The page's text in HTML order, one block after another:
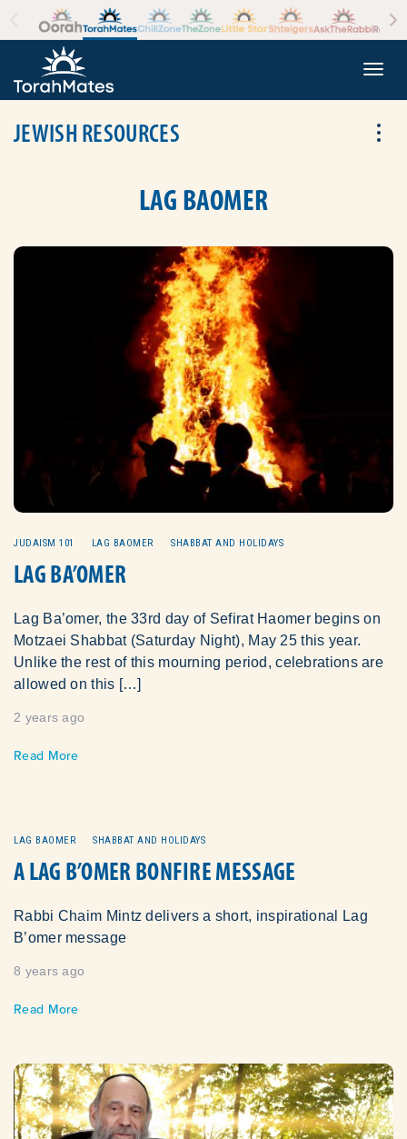
Skip to the content
JEWISH RESOURCES
LAG BAOMER
JUDAISM 101 LAG BAOMER SHABBAT AND HOLIDAYS
LAG BA’OMER
Lag Ba’omer, the 33rd day of Sefirat Haomer begins on
Motzaei Shabbat (Saturday Night), May 25 this year.
Unlike the rest of this mourning period, celebrations are
allowed on this […]
2 years ago
Read More
LAG BAOMER SHABBAT AND HOLIDAYS
A LAG B’OMER BONFIRE MESSAGE
Rabbi Chaim Mintz delivers a short, inspirational Lag
B’omer message
8 years ago
Read More